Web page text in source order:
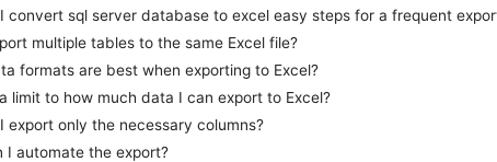
convert sql server database to excel easy steps for a frequent
multiple tables to the same Excel file?
formats are best when exporting to Excel?
limit to how much data I can export to Excel?
export only the necessary columns?
I automate the export?